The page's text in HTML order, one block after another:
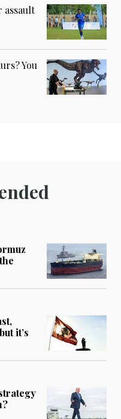
assault
You
it’s